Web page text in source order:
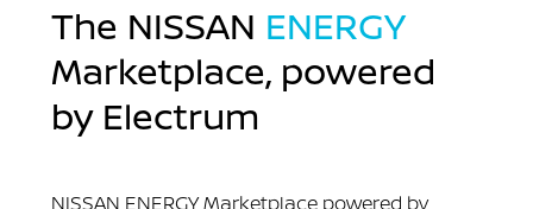
The NISSAN ENERGY
Marketplace, powered
by Electrum
NISSAN ENERGY Marketplace powered by